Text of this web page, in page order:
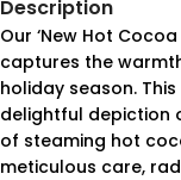
Description
Our ‘New Hot
captures the
holiday season.
delightful depiction
of steaming hot
meticulous care,